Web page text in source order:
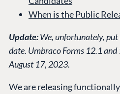
When is the Public
Update:We, unfortunately,
date. Umbraco Forms 12.1
August 17, 2023.
We are releasing